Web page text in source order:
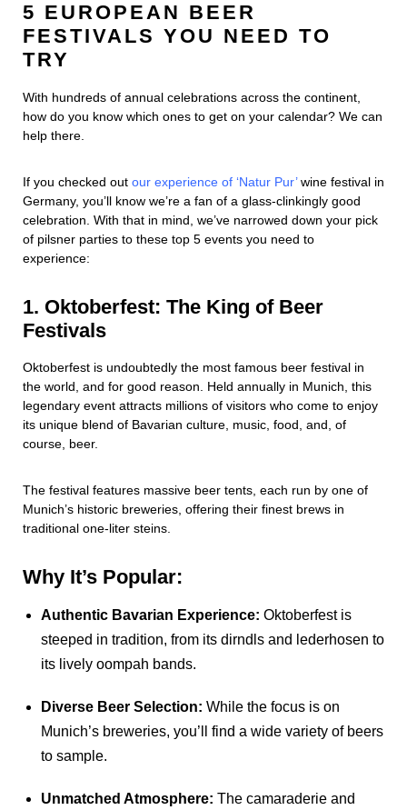
5 EUROPEAN BEER
FESTIVALS YOU NEED TO
TRY
With hundreds of annual celebrations across the continent,
how do you know which ones to get on your calendar? We can
help there.
If you checked out our experience of ‘Natur Pur’ wine festival in
Germany, you’ll know we’re a fan of a glass-clinkingly good
celebration. With that in mind, we’ve narrowed down your pick
of pilsner parties to these top 5 events you need to
experience:
1. Oktoberfest: The King of Beer
Festivals
Oktoberfest is undoubtedly the most famous beer festival in
the world, and for good reason. Held annually in Munich, this
legendary event attracts millions of visitors who come to enjoy
its unique blend of Bavarian culture, music, food, and, of
course, beer.
The festival features massive beer tents, each run by one of
Munich’s historic breweries, offering their finest brews in
traditional one-liter steins.
Why It’s Popular:
Authentic Bavarian Experience: Oktoberfest is
steeped in tradition, from its dirndls and lederhosen to
its lively oompah bands.
Diverse Beer Selection: While the focus is on
Munich’s breweries, you’ll find a wide variety of beers
to sample.
Unmatched Atmosphere: The camaraderie and